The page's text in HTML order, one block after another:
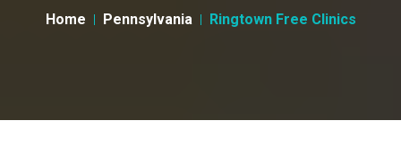
Home Pennsylvania Ringtown Free Clinics